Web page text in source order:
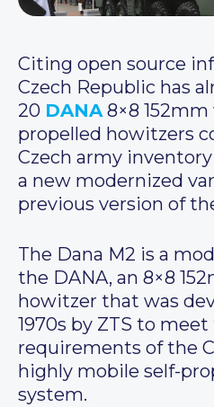
Citing open source
Czech Republic has
20 DANA8×8 152mm
propelled howitzers
Czech army
a new modernized
previous version of
The Dana M2 is a
the DANA, an 8×8
howitzer that was
1970s by ZTS to
requirements of the
highly mobile self-
system.